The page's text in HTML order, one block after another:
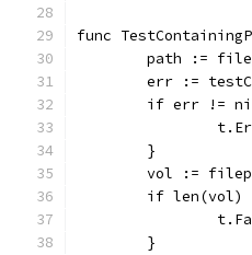
func
path :=
err :=
if err !=
	}
vol :=
if
	}